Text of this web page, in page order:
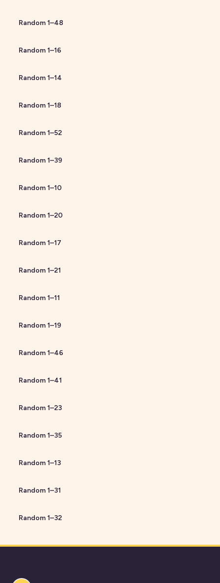
Random1–48
Random1–16
Random1–14
Random1–18
Random1–52
Random1–39
Random1–10
Random1–20
Random1–17
Random1–21
Random1–11
Random1–19
Random1–46
Random1–41
Random1–23
Random1–35
Random1–13
Random1–31
Random1–32